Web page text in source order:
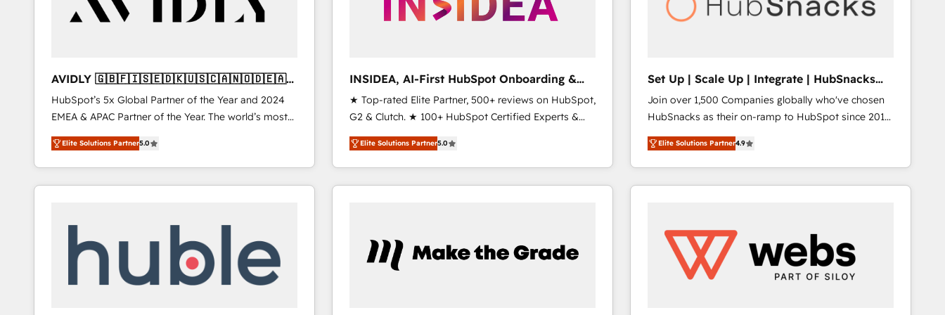
AVIDLY 🇬🇧🇫🇮🇸🇪🇩🇰🇺🇸🇨🇦🇳🇴🇩🇪🇦🇺
🇳🇿
HubSpot’s 5x Global Partner of the Year and 2024
EMEA & APAC Partner of the Year. The world’s most
experienced and fully accredited HubSpot Solutions
Partner. 🚀 With 2,750+ HubSpot projects delivered
and 370+ specialists across EMEA, APAC and NAM,
we de-risk complex CRM programmes and
scale. 🏆 HubSpot’s CEO called us “the partner of the
future.” Others agree it is proof of trust built through
measurable impact.
Elite Solutions Partner5.0
INSIDEA, AI-First HubSpot Onboarding &
RevOps
★ Top-rated Elite Partner, 500+ reviews on HubSpot,
G2 & Clutch. ★ 100+ HubSpot Certified Experts &
Trainers across the team ★ 1,500+ implementations
across five continents ★ AI-First, RevOps-led,
Onboarding obsessed ★ Company of the Year
2024/25 INSIDEA helps growing companies turn
your time zone. What we do ➤ Onboarding: Live in
weeks, with workflows built around your business,
Elite Solutions Partner5.0
Set Up | Scale Up | Integrate | HubSnacks
FlexPlan
Join over 1,500 Companies globally who've chosen
HubSnacks as their on-ramp to HubSpot since 2014
Simple pay-as-you-go plans that accelerate value...
1️⃣ Set Up | Onboarding New or Check-fixing existing
HubSpot portals 2️⃣ Scale Up | 100% HubSpot Task
Execution... Global 24/7 ... All Experts 3️⃣ Integrate |
Click "Contact Business" ⬅️ to access 150+ Kickstart
Integration templates that put HubSpot in the center
of your tech stack, syncing... 🛍️ Shopify or
Elite Solutions Partner4.9